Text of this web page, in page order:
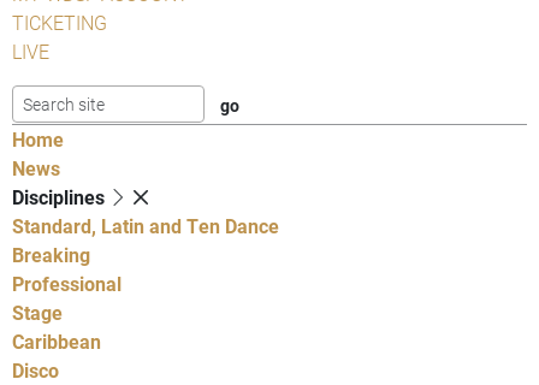
TICKETING
LIVE
Home
News
Disciplines
Standard, Latin and Ten Dance
Breaking
Professional
Stage
Caribbean
Disco